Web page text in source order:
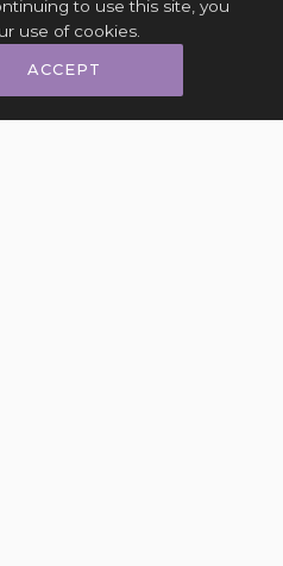
to use this site, you
use of cookies.
ACCEPT